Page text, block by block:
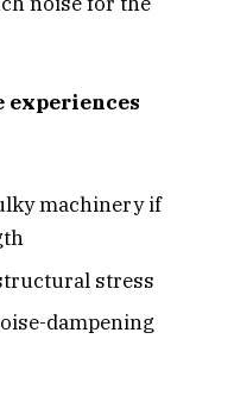
experiences
machinery if
stress
dampening